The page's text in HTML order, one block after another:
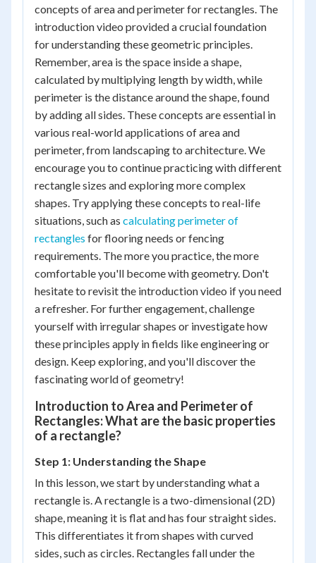
concepts of area and perimeter for rectangles. The
introduction video provided a crucial foundation
for understanding these geometric principles.
Remember, area is the space inside a shape,
calculated by multiplying length by width, while
perimeter is the distance around the shape, found
by adding all sides. These concepts are essential in
various real-world applications of area and
perimeter, from landscaping to architecture. We
encourage you to continue practicing with different
rectangle sizes and exploring more complex
shapes. Try applying these concepts to real-life
situations, such as calculating perimeter of
rectangles for flooring needs or fencing
requirements. The more you practice, the more
comfortable you'll become with geometry. Don't
hesitate to revisit the introduction video if you need
a refresher. For further engagement, challenge
yourself with irregular shapes or investigate how
these principles apply in fields like engineering or
design. Keep exploring, and you'll discover the
fascinating world of geometry!
Introduction to Area and Perimeter of
Rectangles: What are the basic properties
of a rectangle?
Step 1: Understanding the Shape
In this lesson, we start by understanding what a
rectangle is. A rectangle is a two-dimensional (2D)
shape, meaning it is flat and has four straight sides.
This differentiates it from shapes with curved
sides, such as circles. Rectangles fall under the